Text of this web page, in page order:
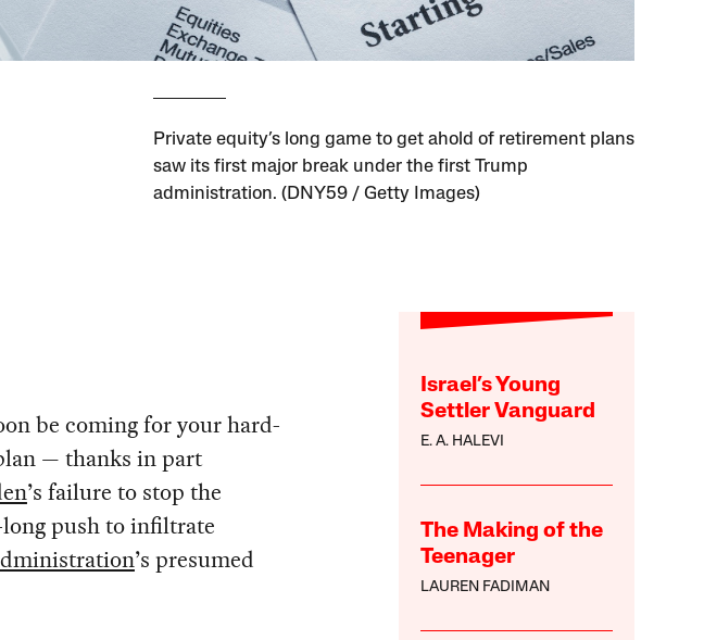
Private equity’s long game to get ahold of retirement plans
saw its first major break under the first Trump
administration. (DNY59 / Getty Images)
Israel’s Young
Settler Vanguard
E. A. HALEVI
The Making of the
Teenager
LAUREN FADIMAN
be coming for your hard-
— thanks in part
’s failure to stop the
push to infiltrate
’s presumed